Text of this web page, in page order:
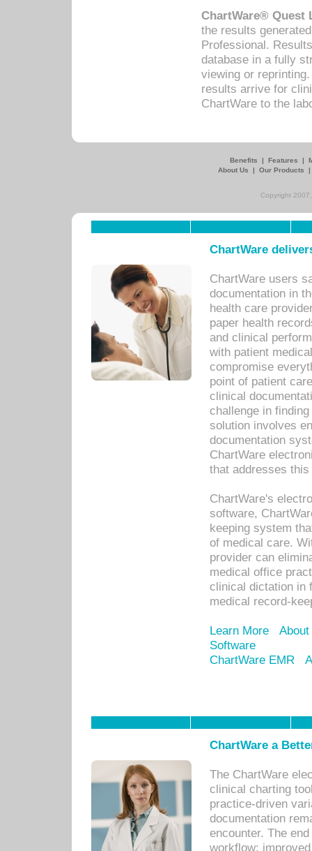
ChartWare® Quest
the results
Professional.
database in a fully
viewing or
results arrive for
ChartWare to the
Benefits | Features |
About Us
| Our Products
Copyright
ChartWare
ChartWare users
documentation in
health care
paper health
and clinical
with patient
compromise
point of patient
clinical
challenge in
solution involves
documentation
ChartWare
that addresses this
ChartWare's
software,
keeping system
of medical care.
provider can
medical office
clinical dictation in
medical record-
Learn More
Software
ChartWare EMR
ChartWare a
The ChartWare
clinical charting
practice-driven
documentation
encounter. The
workflow: